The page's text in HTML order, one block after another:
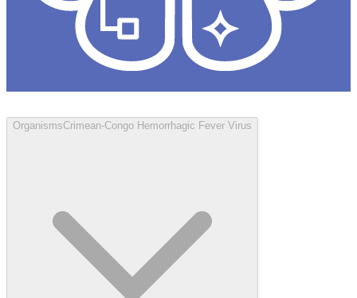
OrganismsCrimean-Congo Hemorrhagic Fever Virus